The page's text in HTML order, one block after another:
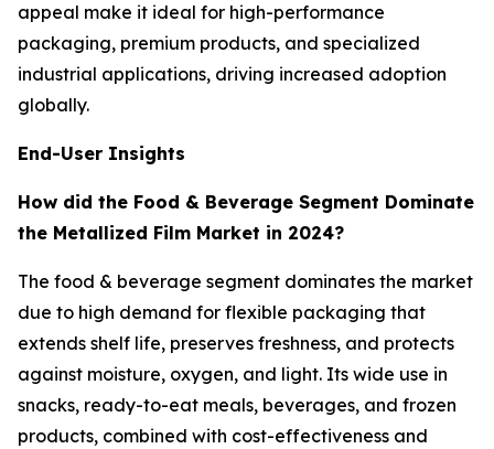
appeal make it ideal for high-performance
packaging, premium products, and specialized
industrial applications, driving increased adoption
globally.
End-User Insights
How did the Food & Beverage Segment Dominate
the Metallized Film Market in 2024?
The food & beverage segment dominates the market
due to high demand for flexible packaging that
extends shelf life, preserves freshness, and protects
against moisture, oxygen, and light. Its wide use in
snacks, ready-to-eat meals, beverages, and frozen
products, combined with cost-effectiveness and